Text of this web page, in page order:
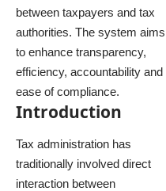
between taxpayers and tax
authorities. The system aims
to enhance transparency,
efficiency, accountability and
ease of compliance.
Introduction
Tax administration has
traditionally involved direct
interaction between